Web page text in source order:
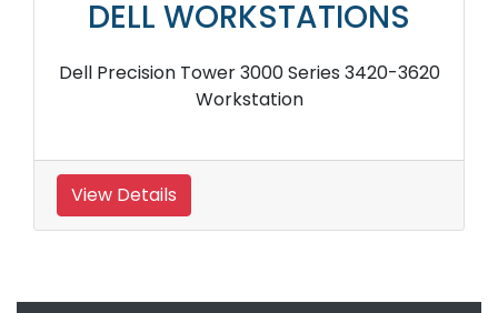
DELL WORKSTATIONS
Dell Precision Tower 3000 Series 3420-3620
Workstation
View Details